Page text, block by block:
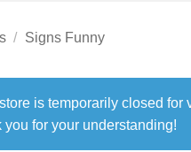
/ Signs Funny
is temporarily closed
you for your understanding!